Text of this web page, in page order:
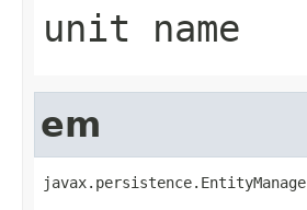
unit name
em